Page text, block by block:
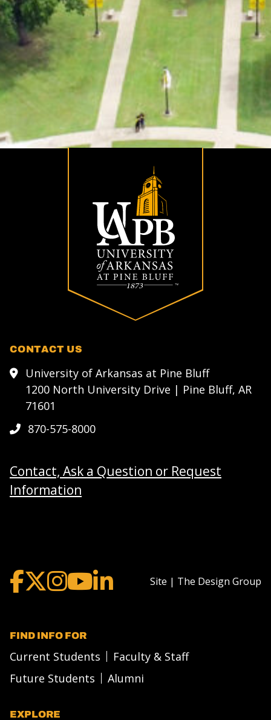
CONTACT US
University of Arkansas at Pine Bluff
1200 North University Drive | Pine Bluff, AR
71601
870-575-8000
Contact, Ask a Question or Request
Information
Site | The Design Group
FIND INFO FOR
Current Students
Faculty & Staff
Future Students
Alumni
EXPLORE